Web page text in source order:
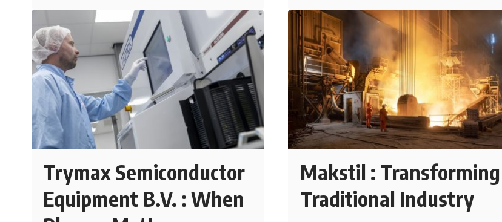
Trymax Semiconductor
Equipment B.V. : When
Makstil : Transforming
Traditional Industry